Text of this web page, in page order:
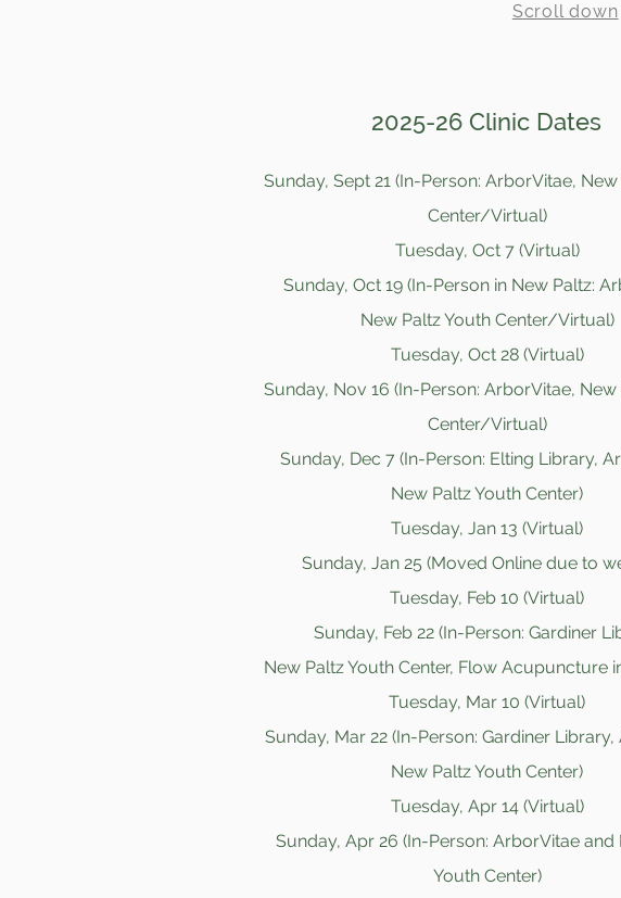
Scroll down
2025-26 Clinic Dates
Sunday, Sept 21 (In-Person: ArborVitae,
Center/Virtual)
Tuesday, Oct 7 (Virtual)
Sunday, Oct 19 (In-Person in New Paltz:
New Paltz Youth Center/Virtual)
Tuesday, Oct 28 (Virtual)
Sunday, Nov 16 (In-Person: ArborVitae, New
Center/Virtual)
Sunday, Dec 7 (In-Person: Elting Library,
New Paltz Youth Center)
Tuesday, Jan 13 (Virtual)
Sunday, Jan 25 (Moved Online due to
Tuesday, Feb 10 (Virtual)
Sunday, Feb 22 (In-Person: Gardiner
New Paltz Youth Center, Flow Acupuncture
Tuesday, Mar 10 (Virtual)
Sunday, Mar 22 (In-Person: Gardiner
New Paltz Youth Center)
Tuesday, Apr 14 (Virtual)
Sunday, Apr 26 (In-Person: ArborVitae and
Youth Center)